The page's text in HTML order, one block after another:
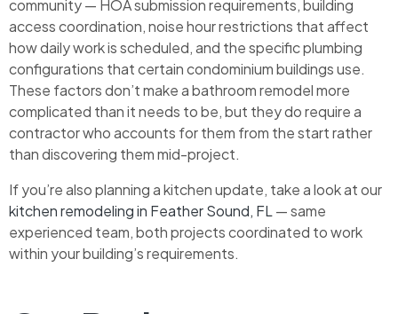
community — HOA submission requirements, building
access coordination, noise hour restrictions that affect
how daily work is scheduled, and the specific plumbing
configurations that certain condominium buildings use.
These factors don’t make a bathroom remodel more
complicated than it needs to be, but they do require a
contractor who accounts for them from the start rather
than discovering them mid-project.
If you’re also planning a kitchen update, take a look at our
kitchen remodeling in Feather Sound, FL — same
experienced team, both projects coordinated to work
within your building’s requirements.